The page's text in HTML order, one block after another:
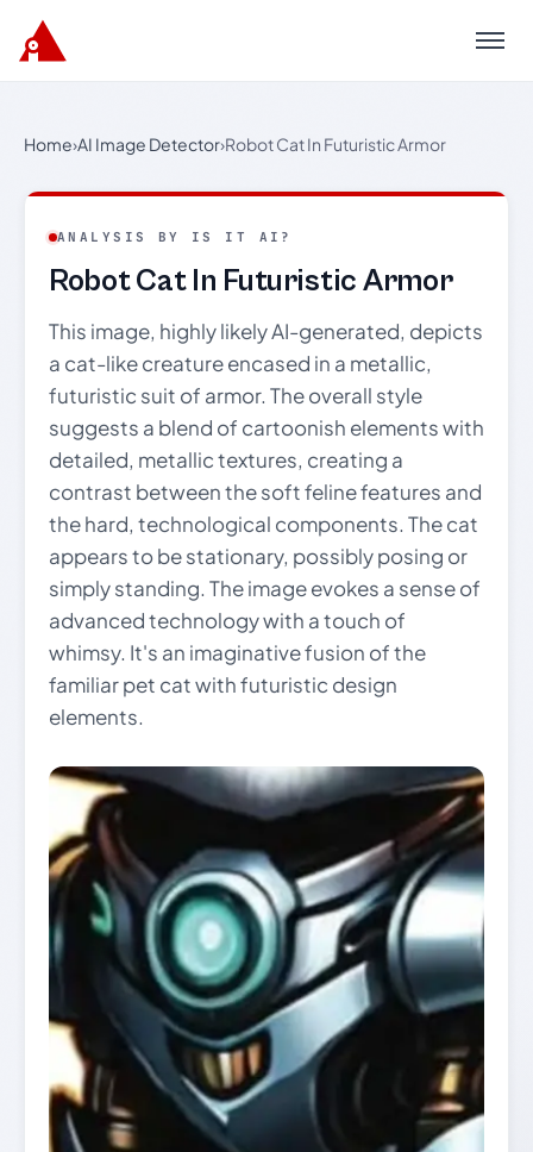
Menu
Home›AI Image Detector›Robot Cat In Futuristic Armor
ANALYSIS BY IS IT AI?
Robot Cat In Futuristic Armor
This image, highly likely AI-generated, depicts
a cat-like creature encased in a metallic,
futuristic suit of armor. The overall style
suggests a blend of cartoonish elements with
detailed, metallic textures, creating a
contrast between the soft feline features and
the hard, technological components. The cat
appears to be stationary, possibly posing or
simply standing. The image evokes a sense of
advanced technology with a touch of
whimsy. It's an imaginative fusion of the
familiar pet cat with futuristic design
elements.